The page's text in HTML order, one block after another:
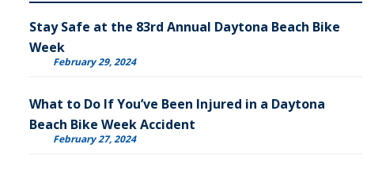
Stay Safe at the 83rd Annual Daytona Beach Bike
Week
February 29, 2024
What to Do If You’ve Been Injured in a Daytona
Beach Bike Week Accident
February 27, 2024